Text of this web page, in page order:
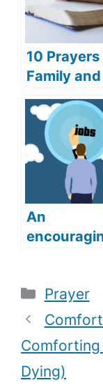
10
Family and
Friends
(Praying
Success for
Family and
Friends)
An
dream job
this
prayer)
Prayer
Dying)